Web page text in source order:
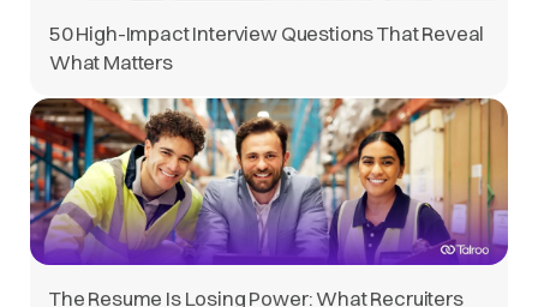
50 High-Impact Interview Questions That Reveal
What Matters
The Resume Is Losing Power: What Recruiters